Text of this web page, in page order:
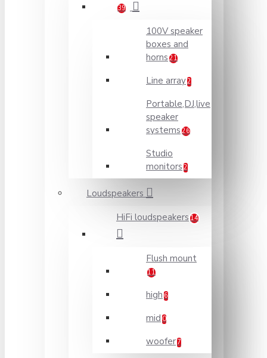
39
100V speaker
boxes and
horns 21
Line array2
Portable,DJ,live
speaker
systems 26
Studio
monitors 2
Loudspeakers
HiFi loudspeakers 14
Flush mount
11
high 6
mid 0
woofer 7